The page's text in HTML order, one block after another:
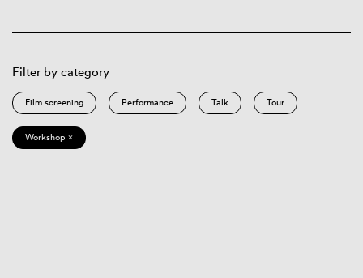
Filter by category
Film screening Performance Talk Tour
Workshop ×